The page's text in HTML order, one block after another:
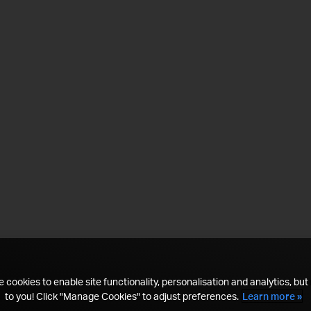
cookies to enable site functionality, personalisation and analytics, but
to you! Click "Manage Cookies" to adjust preferences. Learn more »